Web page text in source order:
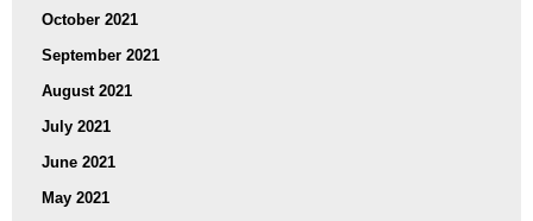
October 2021
September 2021
August 2021
July 2021
June 2021
May 2021